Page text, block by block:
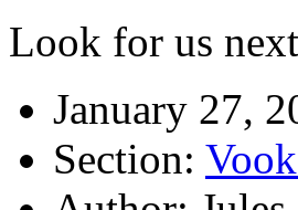
Look for us
January 27,
Section: